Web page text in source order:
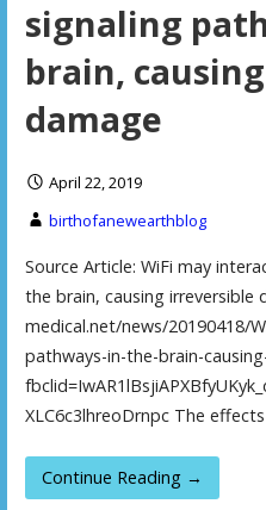
signaling
brain,
damage
April 22, 2019
birthofanewearthblog
Source Article: WiFi may
the brain, causing
medical.net/news/20190418/
pathways-in-the-brain-
XLC6c3lhreoDrnpc The
Continue Reading →